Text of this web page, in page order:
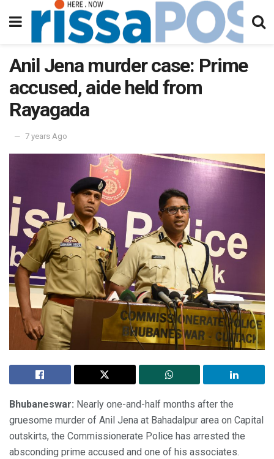
Anil Jena murder case: Prime
accused, aide held from
Rayagada
7 years Ago
Bhubaneswar: Nearly one-and-half months after the
gruesome murder of Anil Jena at Bahadalpur area on Capital
outskirts, the Commissionerate Police has arrested the
absconding prime accused and one of his associates.